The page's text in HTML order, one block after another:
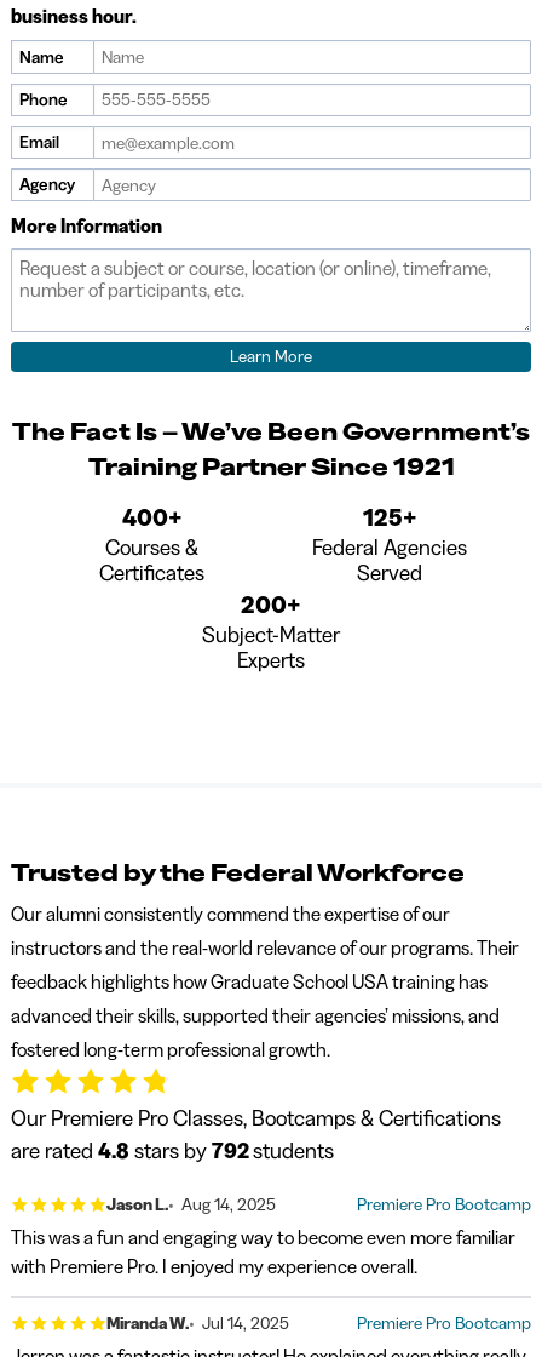
business hour.
Name
Phone
Email
Agency
More Information
The Fact Is – We’ve Been Government’s
Training Partner Since 1921
400+
Courses &
Certificates
125+
Federal Agencies
Served
200+
Subject-Matter
Experts
Trusted by the Federal Workforce
Our alumni consistently commend the expertise of our
instructors and the real-world relevance of our programs. Their
feedback highlights how Graduate School USA training has
advanced their skills, supported their agencies’ missions, and
fostered long-term professional growth.
Our Premiere Pro Classes, Bootcamps & Certifications
are rated 4.8 stars by792students
Jason L. Aug 14, 2025 Premiere Pro Bootcamp
This was a fun and engaging way to become even more familiar
with Premiere Pro. I enjoyed my experience overall.
Miranda W. Jul 14, 2025 Premiere Pro Bootcamp